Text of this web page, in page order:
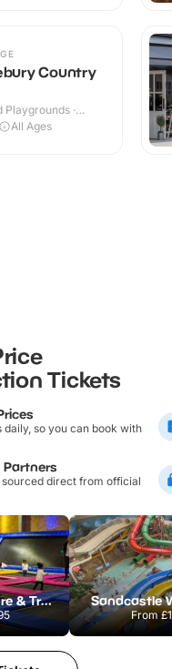
Country
Playgrounds ·
All Ages
Tickets
daily, so you can book with
Partners
direct from official
AirHop Adventure & Trampoline Park Colchester Sandcastle
From